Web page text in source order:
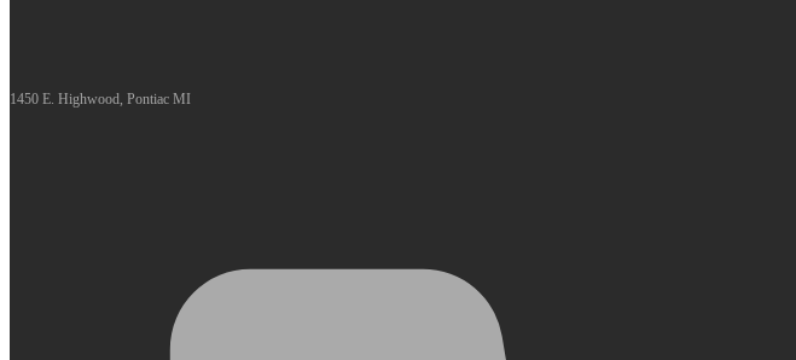
1450 E. Highwood, Pontiac MI